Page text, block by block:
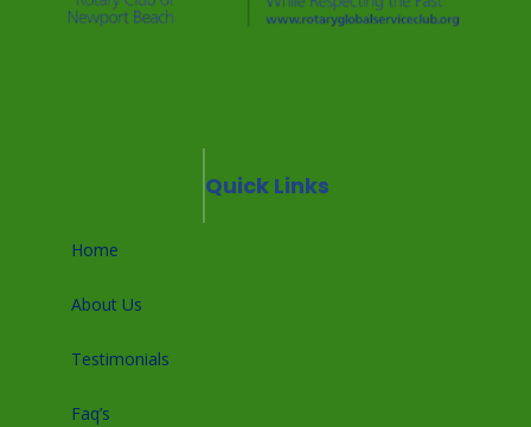
Quick Links
Home
About Us
Testimonials
Faq’s